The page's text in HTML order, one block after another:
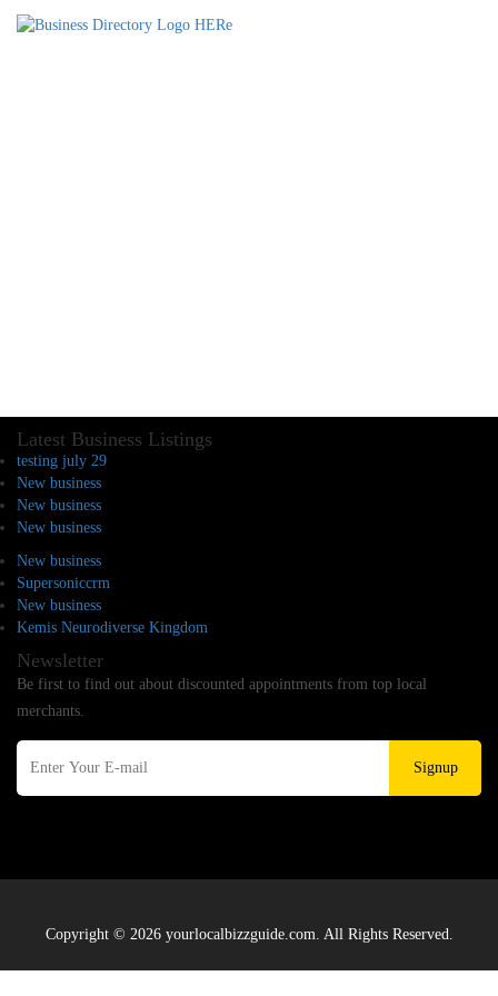
Latest Business Listings
testing july 29
New business
New business
New business
New business
Supersoniccrm
New business
Kemis Neurodiverse Kingdom
Newsletter
Be first to find out about discounted appointments from top local
merchants.
Signup
Copyright © 2026 yourlocalbizzguide.com. All Rights Reserved.